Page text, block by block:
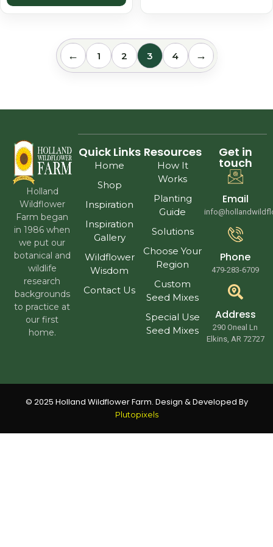
← 1 2 3 4 →
Holland
Wildflower
Farm began
in 1986 when
we put our
botanical and
wildlife
research
backgrounds
to practice at
our first
home.
Quick Links
Home
Shop
Inspiration
Inspiration
Gallery
Wildflower
Wisdom
Contact Us
Resources
How It
Works
Planting
Guide
Solutions
Choose Your
Region
Custom
Seed Mixes
Special Use
Seed Mixes
Get in
touch
Email
Phone
479-283-6709
Address
290 Oneal Ln
Elkins, AR 72727
© 2025 Holland Wildflower Farm. Design & Developed By
Plutopixels